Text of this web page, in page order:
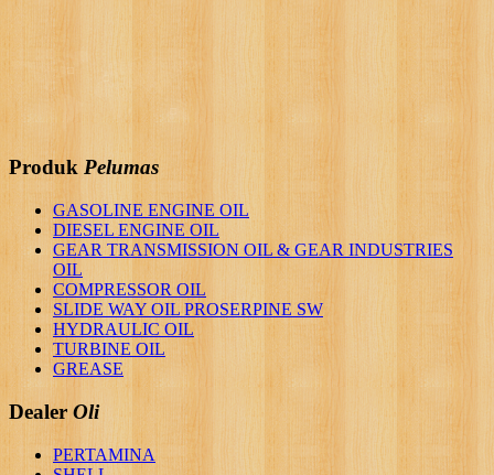
Produk Pelumas
GASOLINE ENGINE OIL
DIESEL ENGINE OIL
GEAR TRANSMISSION OIL & GEAR INDUSTRIES
OIL
COMPRESSOR OIL
SLIDE WAY OIL PROSERPINE SW
HYDRAULIC OIL
TURBINE OIL
GREASE
Dealer Oli
PERTAMINA